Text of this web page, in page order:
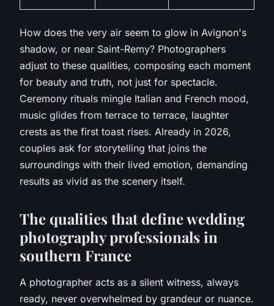
How does the very air seem to glow in Avignon's
shadow, or near Saint-Remy? Photographers
adjust to these qualities, composing each moment
for beauty and truth, not just for spectacle.
Ceremony rituals mingle Italian and French mood,
music glides from terrace to terrace, laughter
crests as the first toast rises. Already in 2026,
couples ask for storytelling that joins the
surroundings with their lived emotion, demanding
results as vivid as the scenery itself.
The qualities that define wedding
photography professionals in
southern France
A photographer acts as a silent witness, always
ready, never overwhelmed by grandeur or nuance.